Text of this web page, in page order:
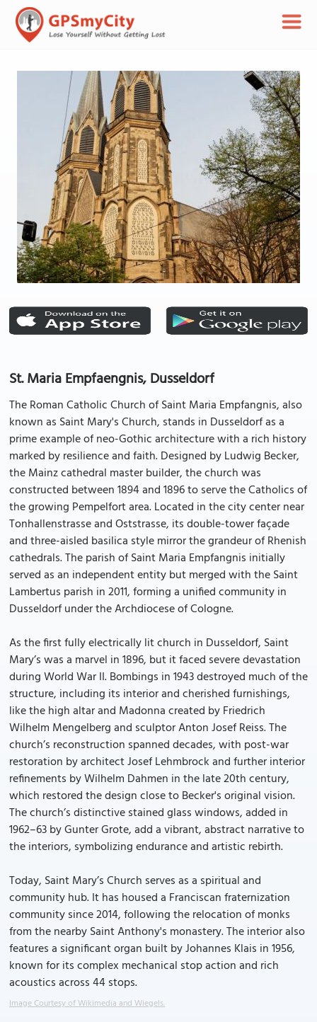
St. Maria Empfaengnis, Dusseldorf
The Roman Catholic Church of Saint Maria Empfangnis, also
known as Saint Mary's Church, stands in Dusseldorf as a
prime example of neo-Gothic architecture with a rich history
marked by resilience and faith. Designed by Ludwig Becker,
the Mainz cathedral master builder, the church was
constructed between 1894 and 1896 to serve the Catholics of
the growing Pempelfort area. Located in the city center near
Tonhallenstrasse and Oststrasse, its double-tower façade
and three-aisled basilica style mirror the grandeur of Rhenish
cathedrals. The parish of Saint Maria Empfangnis initially
served as an independent entity but merged with the Saint
Lambertus parish in 2011, forming a unified community in
Dusseldorf under the Archdiocese of Cologne.
As the first fully electrically lit church in Dusseldorf, Saint
Mary’s was a marvel in 1896, but it faced severe devastation
during World War II. Bombings in 1943 destroyed much of the
structure, including its interior and cherished furnishings,
like the high altar and Madonna created by Friedrich
Wilhelm Mengelberg and sculptor Anton Josef Reiss. The
church’s reconstruction spanned decades, with post-war
restoration by architect Josef Lehmbrock and further interior
refinements by Wilhelm Dahmen in the late 20th century,
which restored the design close to Becker's original vision.
The church’s distinctive stained glass windows, added in
1962–63 by Gunter Grote, add a vibrant, abstract narrative to
the interiors, symbolizing endurance and artistic rebirth.
Today, Saint Mary’s Church serves as a spiritual and
community hub. It has housed a Franciscan fraternization
community since 2014, following the relocation of monks
from the nearby Saint Anthony's monastery. The interior also
features a significant organ built by Johannes Klais in 1956,
known for its complex mechanical stop action and rich
acoustics across 44 stops.
Image Courtesy of Wikimedia and Wiegels.